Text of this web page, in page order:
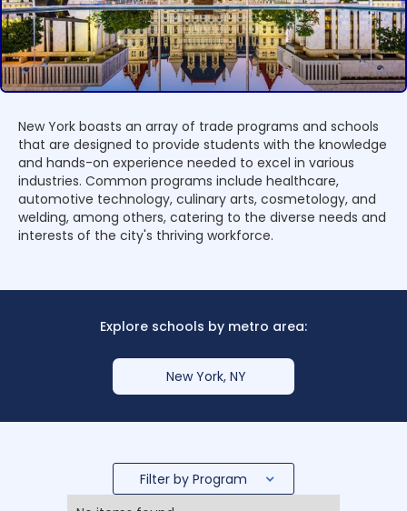
New York boasts an array of trade programs and schools
that are designed to provide students with the knowledge
and hands-on experience needed to excel in various
industries. Common programs include healthcare,
automotive technology, culinary arts, cosmetology, and
welding, among others, catering to the diverse needs and
interests of the city's thriving workforce.
Explore schools by metro area:
New York, NY
Filter by Program